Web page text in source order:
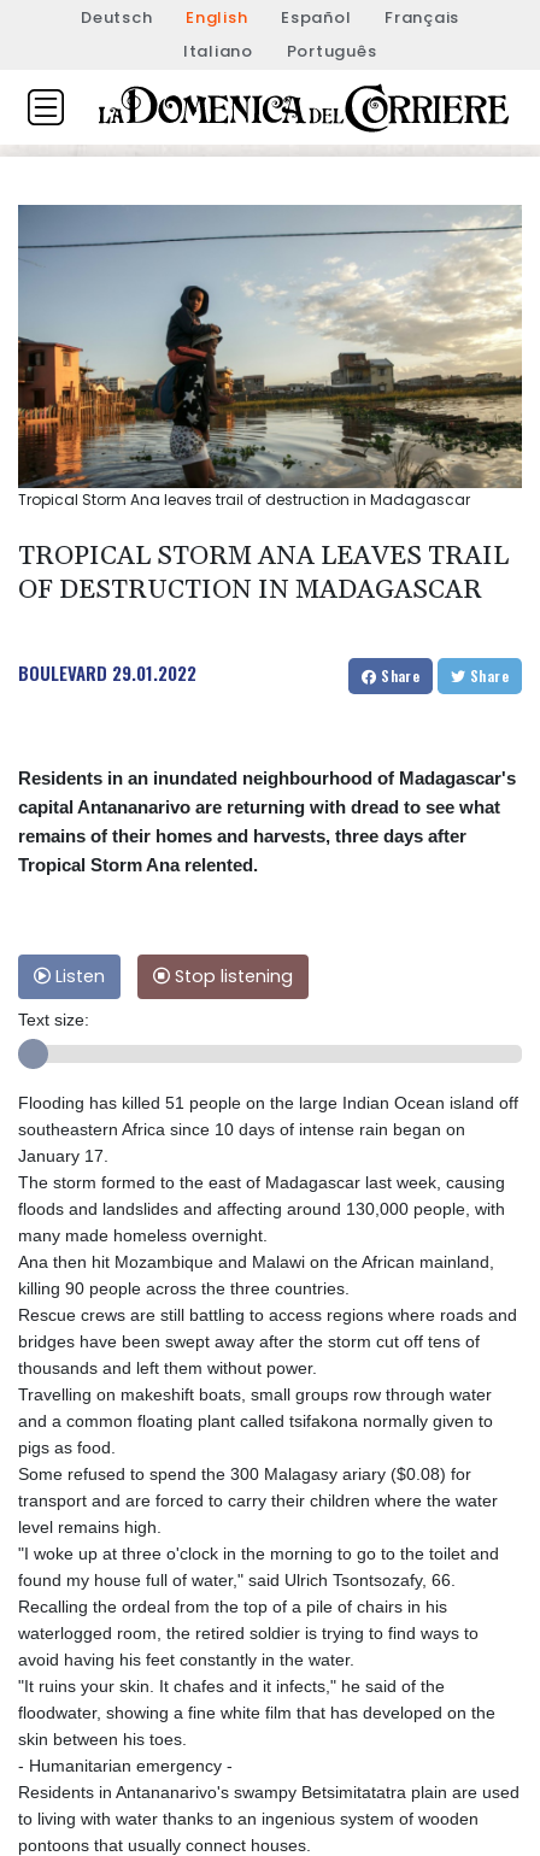
Deutsch English Español
Français
Italiano
Português
Tropical Storm Ana leaves trail of destruction in Madagascar
TROPICAL STORM ANA LEAVES TRAIL
OF DESTRUCTION IN MADAGASCAR
BOULEVARD 29.01.2022 Share Share
Residents in an inundated neighbourhood of Madagascar's
capital Antananarivo are returning with dread to see what
remains of their homes and harvests, three days after
Tropical Storm Ana relented.
Listen Stop listening
Text size:
Flooding has killed 51 people on the large Indian Ocean island off
southeastern Africa since 10 days of intense rain began on
January 17.
The storm formed to the east of Madagascar last week, causing
floods and landslides and affecting around 130,000 people, with
many made homeless overnight.
Ana then hit Mozambique and Malawi on the African mainland,
killing 90 people across the three countries.
Rescue crews are still battling to access regions where roads and
bridges have been swept away after the storm cut off tens of
thousands and left them without power.
Travelling on makeshift boats, small groups row through water
and a common floating plant called tsifakona normally given to
pigs as food.
Some refused to spend the 300 Malagasy ariary ($0.08) for
transport and are forced to carry their children where the water
level remains high.
"I woke up at three o'clock in the morning to go to the toilet and
found my house full of water," said Ulrich Tsontsozafy, 66.
Recalling the ordeal from the top of a pile of chairs in his
waterlogged room, the retired soldier is trying to find ways to
avoid having his feet constantly in the water.
"It ruins your skin. It chafes and it infects," he said of the
floodwater, showing a fine white film that has developed on the
skin between his toes.
- Humanitarian emergency -
Residents in Antananarivo's swampy Betsimitatatra plain are used
to living with water thanks to an ingenious system of wooden
pontoons that usually connect houses.